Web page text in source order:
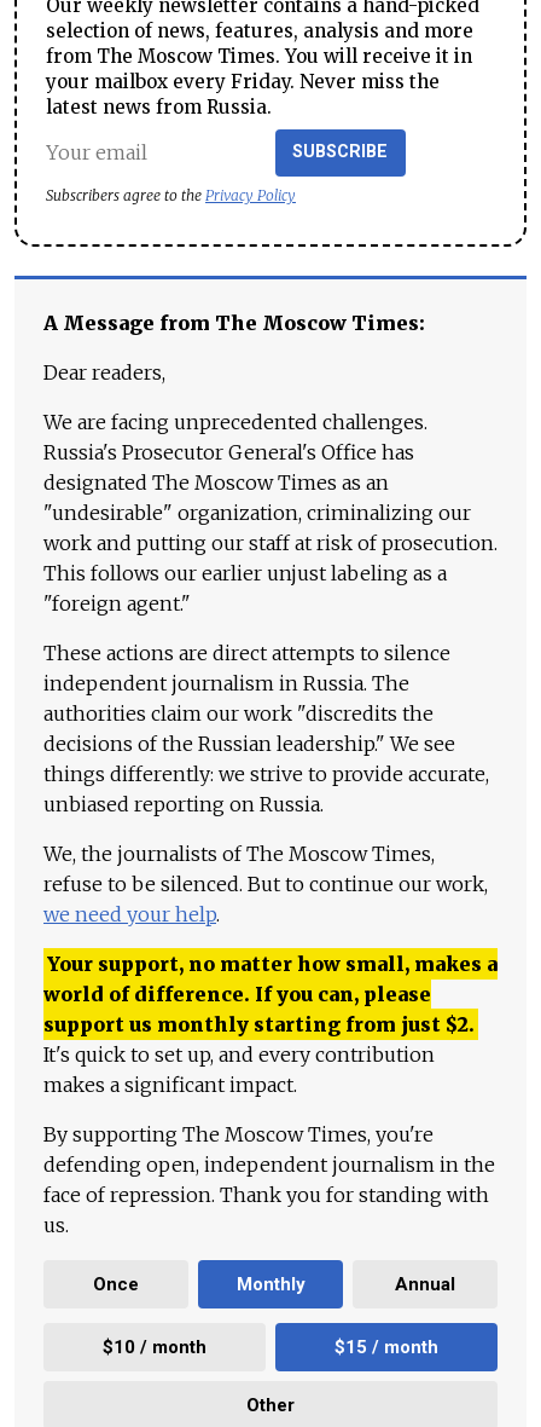
Our weekly newsletter contains a hand-picked
selection of news, features, analysis and more
from The Moscow Times. You will receive it in
your mailbox every Friday. Never miss the
latest news from Russia.
SUBSCRIBE
Subscribers agree to the Privacy Policy
A Message from The Moscow Times:
Dear readers,
We are facing unprecedented challenges.
Russia's Prosecutor General's Office has
designated The Moscow Times as an
"undesirable" organization, criminalizing our
work and putting our staff at risk of prosecution.
This follows our earlier unjust labeling as a
"foreign agent."
These actions are direct attempts to silence
independent journalism in Russia. The
authorities claim our work "discredits the
decisions of the Russian leadership." We see
things differently: we strive to provide accurate,
unbiased reporting on Russia.
We, the journalists of The Moscow Times,
refuse to be silenced. But to continue our work,
we need your help.
Your support, no matter how small, makes a
world of difference. If you can, please
support us monthly starting from just $2.
It's quick to set up, and every contribution
makes a significant impact.
By supporting The Moscow Times, you're
defending open, independent journalism in the
face of repression. Thank you for standing with
us.
Once Monthly Annual
$10 / month $15 / month
Other